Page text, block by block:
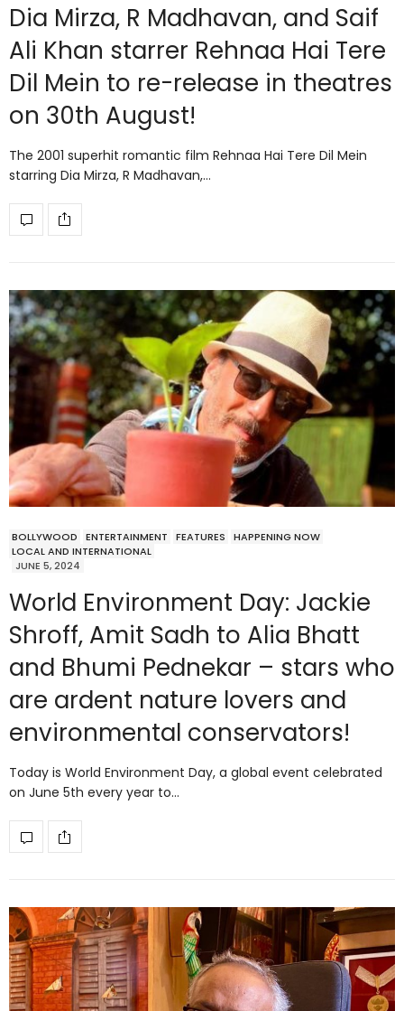
Dia Mirza, R Madhavan, and Saif
Ali Khan starrer Rehnaa Hai Tere
Dil Mein to re-release in theatres
on 30th August!
The 2001 superhit romantic film Rehnaa Hai Tere Dil Mein
starring Dia Mirza, R Madhavan,…
BOLLYWOOD ENTERTAINMENT FEATURES
HAPPENING NOW
LOCAL AND INTERNATIONAL
JUNE 5, 2024
World Environment Day: Jackie
Shroff, Amit Sadh to Alia Bhatt
and Bhumi Pednekar – stars who
are ardent nature lovers and
environmental conservators!
Today is World Environment Day, a global event celebrated
on June 5th every year to…